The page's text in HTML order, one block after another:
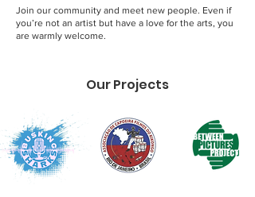
Join our community and meet new people. Even if
you’re not an artist but have a love for the arts, you
are warmly welcome.
Our Projects